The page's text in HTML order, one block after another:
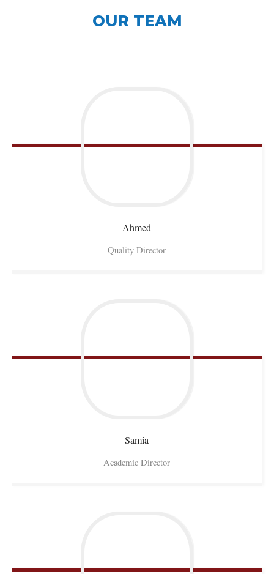
OUR TEAM
Ahmed
Quality Director
Samia
Academic Director